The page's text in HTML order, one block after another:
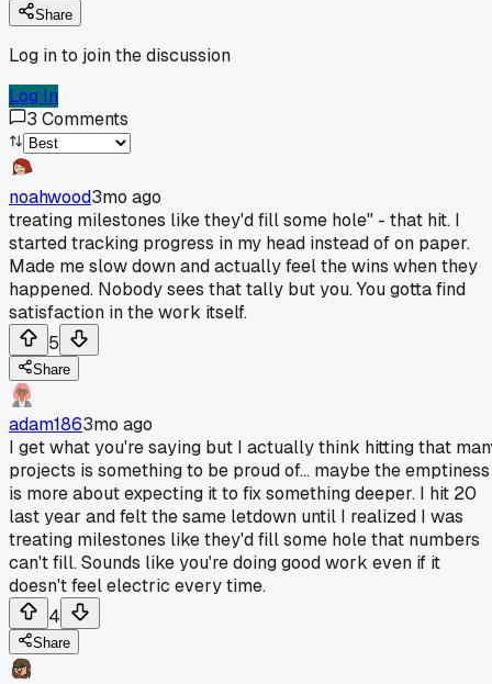
Share
Log in to join the discussion
Log In
3 Comments
noahwood3mo ago
treating milestones like they'd fill some hole" - that hit. I
started tracking progress in my head instead of on paper.
Made me slow down and actually feel the wins when they
happened. Nobody sees that tally but you. You gotta find
satisfaction in the work itself.
5
Share
adam1863mo ago
I get what you're saying but I actually think hitting that
projects is something to be proud of... maybe the emptiness
is more about expecting it to fix something deeper. I hit 20
last year and felt the same letdown until I realized I was
treating milestones like they'd fill some hole that numbers
can't fill. Sounds like you're doing good work even if it
doesn't feel electric every time.
4
Share